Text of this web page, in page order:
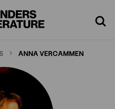
Search
ANNA VERCAMMEN